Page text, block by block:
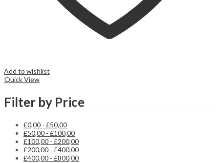
Add to wishlist
Quick View
Filter by Price
£0,00 - £50,00
£50,00 - £100,00
£100,00 - £200,00
£200,00 - £400,00
£400,00 - £800,00